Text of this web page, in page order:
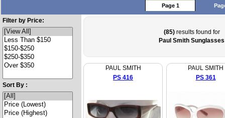
Page 1
Filter by Price:
Sort By :
(85)results found for
Paul Smith Sunglasses
PAUL SMITH
PS 416
PAUL SMITH
PS 361